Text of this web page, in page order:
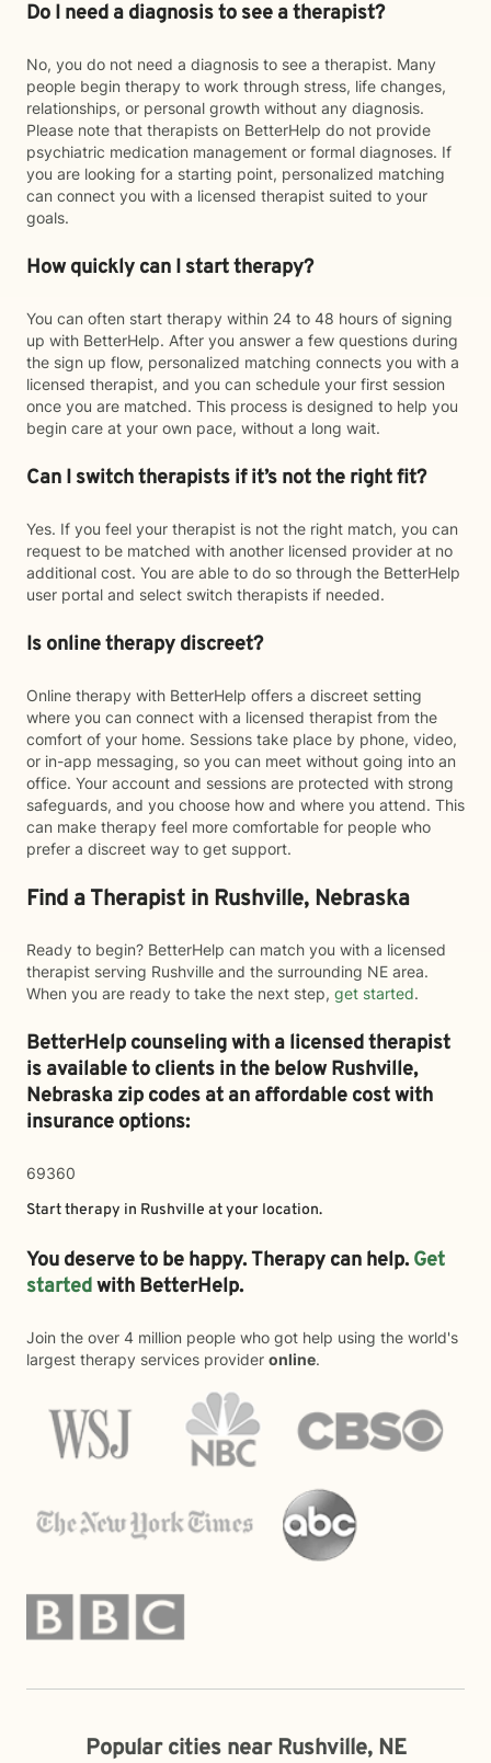
Do I need a diagnosis to see a therapist?
No, you do not need a diagnosis to see a therapist. Many
people begin therapy to work through stress, life changes,
relationships, or personal growth without any diagnosis.
Please note that therapists on BetterHelp do not provide
psychiatric medication management or formal diagnoses. If
you are looking for a starting point, personalized matching
can connect you with a licensed therapist suited to your
goals.
How quickly can I start therapy?
You can often start therapy within 24 to 48 hours of signing
up with BetterHelp. After you answer a few questions during
the sign up flow, personalized matching connects you with a
licensed therapist, and you can schedule your first session
once you are matched. This process is designed to help you
begin care at your own pace, without a long wait.
Can I switch therapists if it’s not the right fit?
Yes. If you feel your therapist is not the right match, you can
request to be matched with another licensed provider at no
additional cost. You are able to do so through the BetterHelp
user portal and select switch therapists if needed.
Is online therapy discreet?
Online therapy with BetterHelp offers a discreet setting
where you can connect with a licensed therapist from the
comfort of your home. Sessions take place by phone, video,
or in-app messaging, so you can meet without going into an
office. Your account and sessions are protected with strong
safeguards, and you choose how and where you attend. This
can make therapy feel more comfortable for people who
prefer a discreet way to get support.
Find a Therapist in Rushville, Nebraska
Ready to begin? BetterHelp can match you with a licensed
therapist serving Rushville and the surrounding NE area.
When you are ready to take the next step, get started.
BetterHelp counseling with a licensed therapist
is available to clients in the belowRushville,
Nebraska zip codes at an affordable cost with
insurance options:
69360
Start therapy in Rushville at your location.
You deserve to be happy. Therapy can help. Get
startedwith BetterHelp.
Join the over 4 million people who got help using the world's
largest therapy services provider online.
Popular cities near Rushville, NE